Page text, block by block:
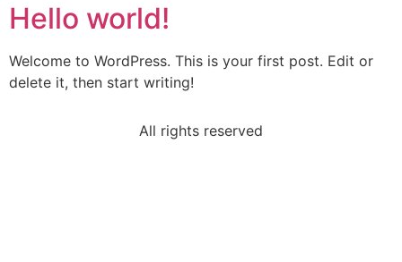
Hello world!
Welcome to WordPress. This is your first post. Edit or
delete it, then start writing!
All rights reserved